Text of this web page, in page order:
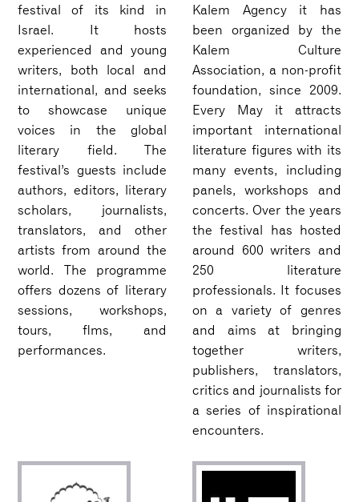
festival of its kind in
Israel. It hosts
experienced and young
writers, both local and
international, and seeks
to showcase unique
voices in the global
literary field. The
festival’s guests include
authors, editors, literary
scholars, journalists,
translators, and other
artists from around the
world. The programme
offers dozens of literary
sessions, workshops,
tours, flms, and
performances.
Kalem Agency it has
been organized by the
Kalem Culture
Association, a non-profit
foundation, since 2009.
Every May it attracts
important international
literature figures with its
many events, including
panels, workshops and
concerts. Over the years
the festival has hosted
around 600 writers and
250 literature
professionals. It focuses
on a variety of genres
and aims at bringing
together writers,
publishers, translators,
critics and journalists for
a series of inspirational
encounters.